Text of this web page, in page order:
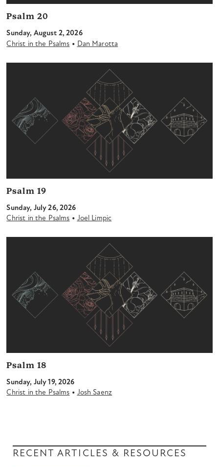
Psalm 20
Sunday, August 2, 2026
Christ in the Psalms • Dan Marotta
Psalm 19
Sunday, July 26, 2026
Christ in the Psalms • Joel Limpic
Psalm 18
Sunday, July 19, 2026
Christ in the Psalms • Josh Saenz
RECENT ARTICLES & RESOURCES